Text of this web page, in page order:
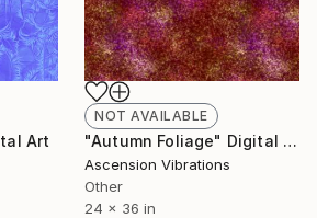
Art
NOT AVAILABLE
"Autumn Foliage" Digital Art
Ascension Vibrations
Other
24 x 36 in